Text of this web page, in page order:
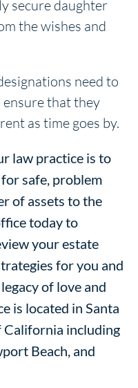
secure daughter
the wishes and
need to
ensure that they
as time goes by.
law practice is to
safe, problem
of assets to the
today to
your estate
for you and
of love and
is located in Santa
California including
Beach, and